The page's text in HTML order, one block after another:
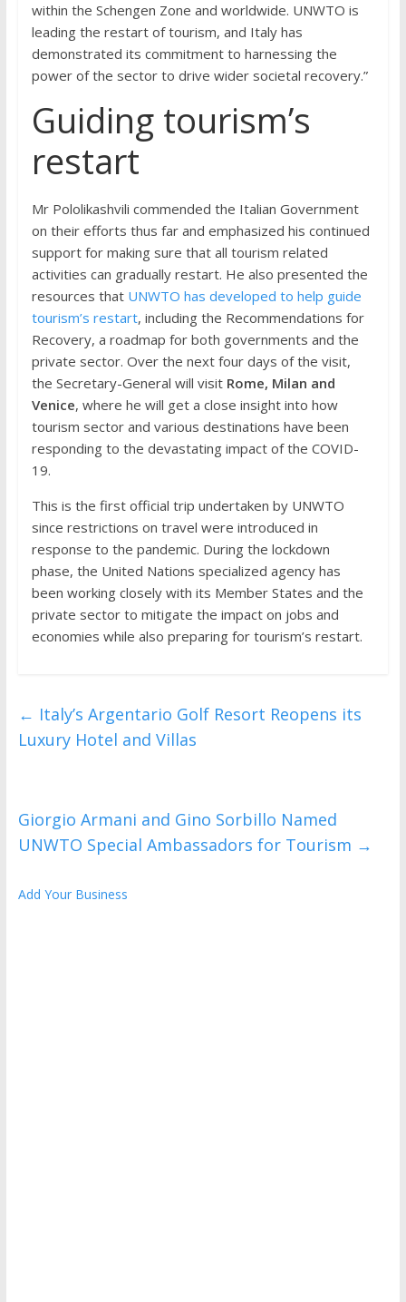
within the Schengen Zone and worldwide. UNWTO is
leading the restart of tourism, and Italy has
demonstrated its commitment to harnessing the
power of the sector to drive wider societal recovery.”
Guiding tourism’s
restart
Mr Pololikashvili commended the Italian Government
on their efforts thus far and emphasized his continued
support for making sure that all tourism related
activities can gradually restart. He also presented the
resources that UNWTO has developed to help guide
tourism’s restart, including the Recommendations for
Recovery, a roadmap for both governments and the
private sector. Over the next four days of the visit,
the Secretary-General will visit Rome, Milan and
Venice, where he will get a close insight into how
tourism sector and various destinations have been
responding to the devastating impact of the COVID-
19.
This is the first official trip undertaken by UNWTO
since restrictions on travel were introduced in
response to the pandemic. During the lockdown
phase, the United Nations specialized agency has
been working closely with its Member States and the
private sector to mitigate the impact on jobs and
economies while also preparing for tourism’s restart.
← Italy’s Argentario Golf Resort Reopens its
Luxury Hotel and Villas
Giorgio Armani and Gino Sorbillo Named
UNWTO Special Ambassadors for Tourism →
Add Your Business